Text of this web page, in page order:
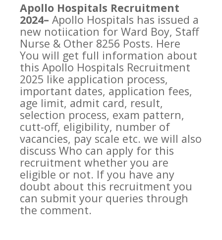
Apollo Hospitals Recruitment
2024– Apollo Hospitals has issued a
new notiication for Ward Boy, Staff
Nurse & Other 8256 Posts. Here
You will get full information about
this Apollo Hospitals Recruitment
2025 like application process,
important dates, application fees,
age limit, admit card, result,
selection process, exam pattern,
cutt-off, eligibility, number of
vacancies, pay scale etc. we will also
discuss Who can apply for this
recruitment whether you are
eligible or not. If you have any
doubt about this recruitment you
can submit your queries through
the comment.